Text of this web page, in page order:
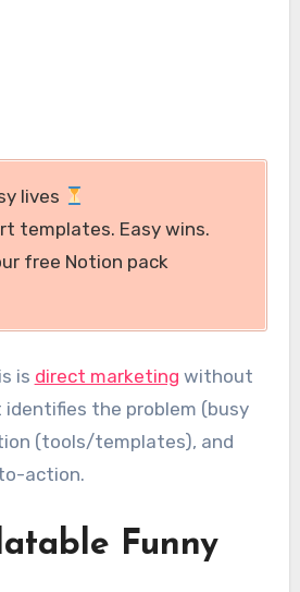
lives
templates. Easy wins.
free Notion pack
is direct marketing without
identifies the problem (busy
(tools/templates), and
action.
Funny